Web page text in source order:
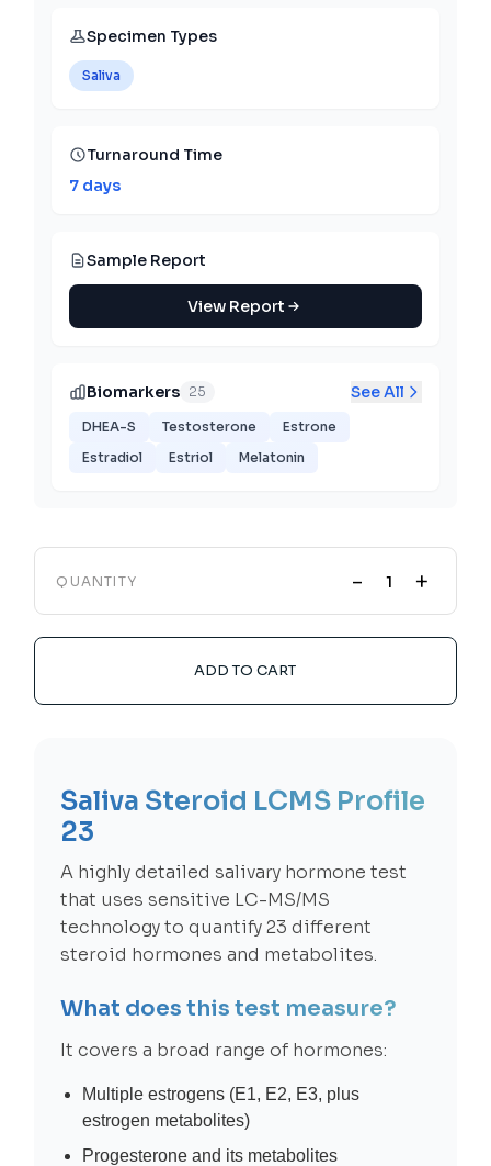
Specimen Types
Saliva
Turnaround Time
7 days
Sample Report
View Report
Biomarkers 25 See All
DHEA-S Testosterone
Estrone
Estradiol
Estriol Melatonin
QUANTITY - +
ADD TO CART
Saliva Steroid LCMS Profile
23
A highly detailed salivary hormone test
that uses sensitive LC-MS/MS
technology to quantify 23 different
steroid hormones and metabolites.
What does this test measure?
It covers a broad range of hormones:
Multiple estrogens (E1, E2, E3, plus
estrogen metabolites)
Progesterone and its metabolites